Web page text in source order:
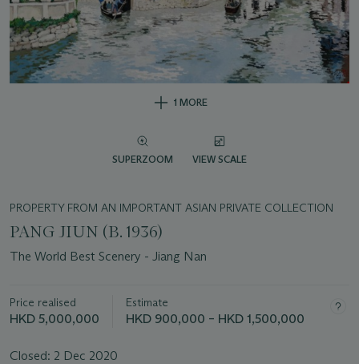
1 MORE
SUPERZOOM VIEW SCALE
PROPERTY FROM AN IMPORTANT ASIAN PRIVATE COLLECTION
PANG JIUN (B. 1936)
The World Best Scenery - Jiang Nan
Price realised
HKD 5,000,000
Estimate
HKD 900,000 – HKD 1,500,000
Closed: 2 Dec 2020